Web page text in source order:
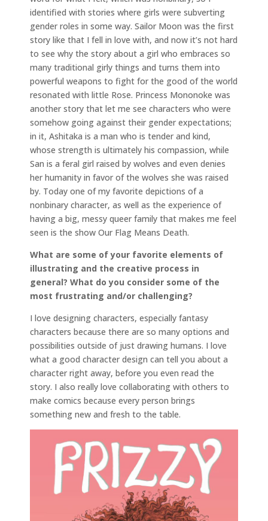
identified with stories where girls were subverting
gender roles in some way. Sailor Moon was the first
story like that I fell in love with, and now it’s not hard
to see why the story about a girl who embraces so
many traditional girly things and turns them into
powerful weapons to fight for the good of the world
resonated with little Rose. Princess Mononoke was
another story that let me see characters who were
somehow going against their gender expectations;
in it, Ashitaka is a man who is tender and kind,
whose strength is ultimately his compassion, while
San is a feral girl raised by wolves and even denies
her humanity in favor of the wolves she was raised
by. Today one of my favorite depictions of a
nonbinary character, as well as the experience of
having a big, messy queer family that makes me feel
seen is the show Our Flag Means Death.
What are some of your favorite elements of
illustrating and the creative process in
general? What do you consider some of the
most frustrating and/or challenging?
I love designing characters, especially fantasy
characters because there are so many options and
possibilities outside of just drawing humans. I love
what a good character design can tell you about a
character right away, before you even read the
story. I also really love collaborating with others to
make comics because every person brings
something new and fresh to the table.